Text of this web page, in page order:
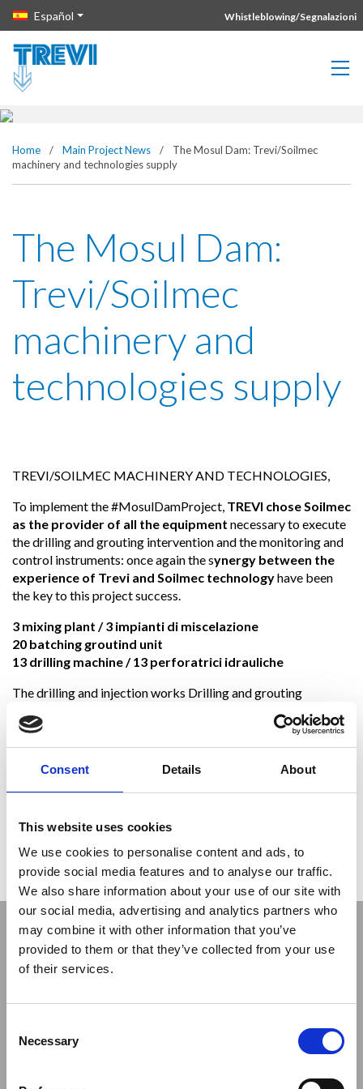
Consent Details About
This website uses cookies
We use cookies to personalise content and ads, to
provide social media features and to analyse our traffic.
We also share information about your use of our site with
our social media, advertising and analytics partners who
may combine it with other information that you’ve
provided to them or that they’ve collected from your use
of their services.
Selection
Necessary
Vai direttamente al contenuto della pagina.
Español Whistleblowing/Segnalazioni
The Mosul Dam: Trevi/Soilmec
machinery and technologies
supply
Home / Main Project News /
The Mosul Dam: Trevi/Soilmec
machinery and technologies supply
The Mosul Dam:
Trevi/Soilmec
machinery and
technologies supply
TREVI/SOILMEC MACHINERY AND TECHNOLOGIES,
To implement the #MosulDamProject, TREVI chose Soilmec
as the provider of all the equipment necessary to execute
the drilling and grouting intervention and the monitoring and
control instruments: once again the synergy between the
experience of Trevi and Soilmec technologyhave been
the key to this project success.
3 mixing plant / 3 impianti di miscelazione
20 batching groutind unit
13 drilling machine / 13 perforatrici idrauliche
The drilling and injection works Drilling and grouting
activities (including the result control) have been carried out
in part from the grouting gallery and in part from the dam
crest. The small dimensions of this horseshoeshaped gallery,
3.7 m high and 3 m wide, made necessary to employ small-
Read the fifth episode
Previous Next